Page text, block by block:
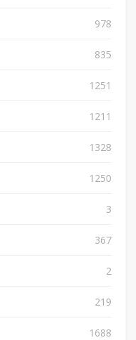
978
835
1251
1211
1328
1250
3
367
2
219
1688